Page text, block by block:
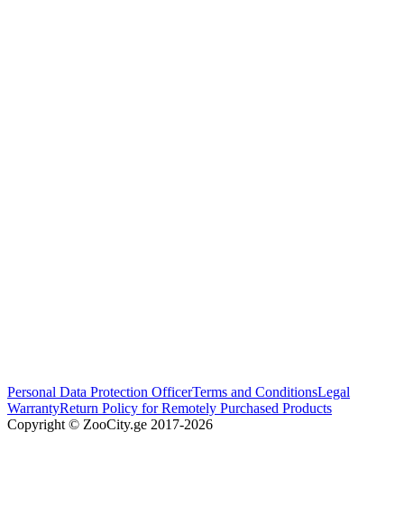
Personal Data Protection OfficerTerms and ConditionsLegal
WarrantyReturn Policy for Remotely Purchased Products
Copyright © ZooCity.ge 2017-2026